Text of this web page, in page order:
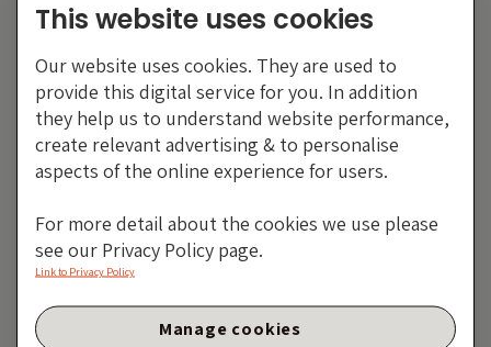
Electronic Arts: How To
Madden Bondholders
By Guest contributor – David Fancourt
This website uses cookies
Our website uses cookies. They are used to
provide this digital service for you. In addition
they help us to understand website performance,
create relevant advertising & to personalise
aspects of the online experience for users.
For more detail about the cookies we use please
see our Privacy Policy page.
Link to Privacy Policy
Manage cookies